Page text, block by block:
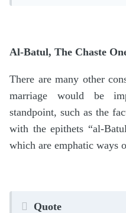
Al-Batul, The Chaste
There are many other
marriage would be
standpoint, such as the
with the epithets “al-
which are emphatic ways
Quote